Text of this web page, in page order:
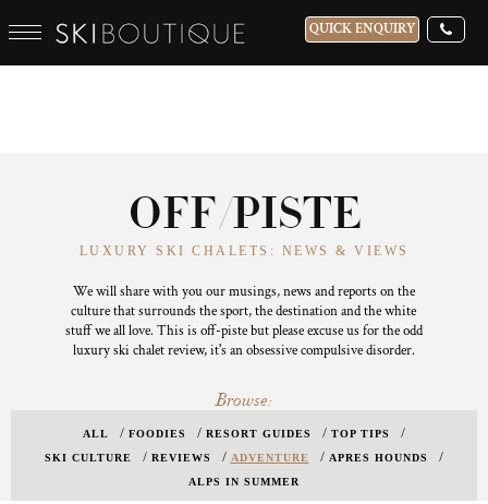
QUICK ENQUIRY
OFF/PISTE
LUXURY SKI CHALETS: NEWS & VIEWS
We will share with you our musings, news and reports on the
culture that surrounds the sport, the destination and the white
stuff we all love. This is off-piste but please excuse us for the odd
luxury ski chalet review, it's an obsessive compulsive disorder.
Browse:
ALL FOODIES RESORT GUIDES
TOP TIPS
SKI CULTURE
REVIEWS ADVENTURE
APRES HOUNDS
ALPS IN SUMMER